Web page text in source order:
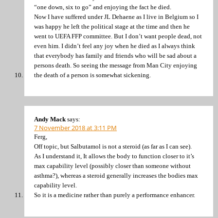
“one down, six to go” and enjoying the fact he died.
Now I have suffered under JL Dehaene as I live in Belgium so I
was happy he left the political stage at the time and then he
went to UEFA FFP committee. But I don’t want people dead, not
even him. I didn’t feel any joy when he died as I always think
that everybody has family and friends who will be sad about a
persons death. So seeing the message from Man City enjoying
the death of a person is somewhat sickening.
Andy Mack says:
7 November 2018 at 3:11 PM
Ferg,
Off topic, but Salbutamol is not a steroid (as far as I can see).
As I understand it, It allows the body to function closer to it’s
max capability level (possibly closer than someone without
asthma?), whereas a steroid generally increases the bodies max
capability level.
So it is a medicine rather than purely a performance enhancer.